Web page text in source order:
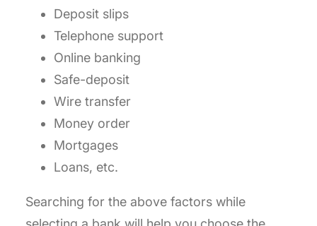
Deposit slips
Telephone support
Online banking
Safe-deposit
Wire transfer
Money order
Mortgages
Loans, etc.
Searching for the above factors while